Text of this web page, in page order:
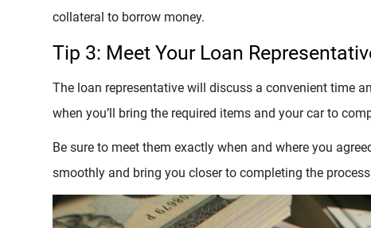
collateral to borrow money.
Tip 3: Meet Your Loan
The loan representative will discuss a convenient time
when you’ll bring the required items and your car to
Be sure to meet them exactly when and where you
smoothly and bring you closer to completing the